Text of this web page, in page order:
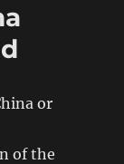
or
of the